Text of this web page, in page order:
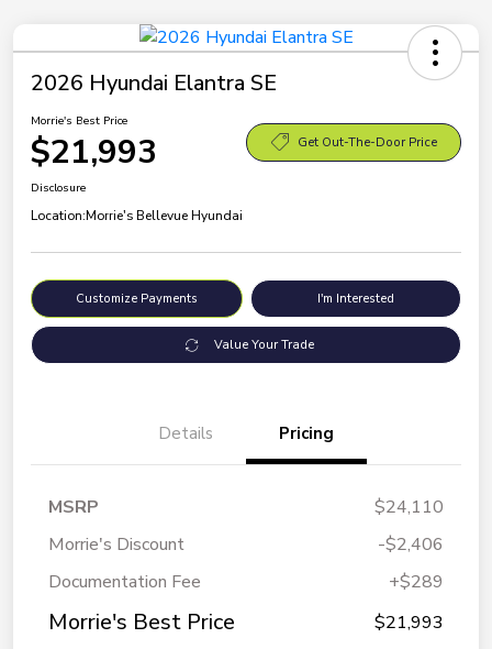
2026 Hyundai Elantra SE
Morrie's Best Price
$21,993 Get Out-The-Door Price
Disclosure
Location:Morrie's Bellevue Hyundai
Customize Payments I'm Interested
Value Your Trade
Details Pricing
MSRP
$24,110
Morrie's Discount
-$2,406
Documentation Fee
+$289
Morrie's Best Price $21,993